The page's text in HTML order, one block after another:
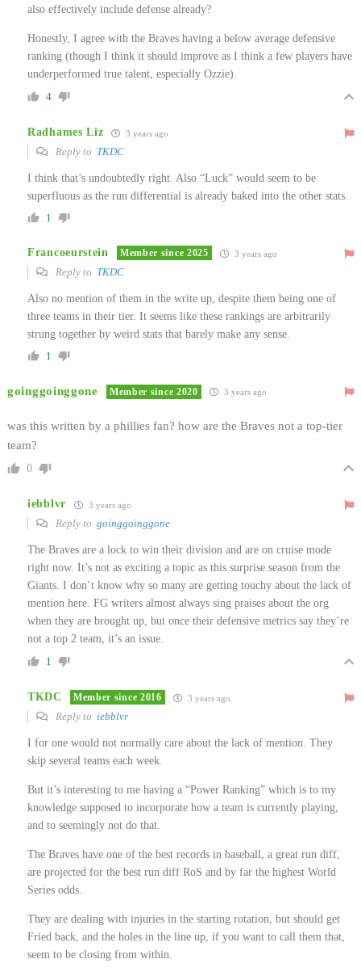
also effectively include defense already?
Honestly, I agree with the Braves having a below average defensive
ranking (though I think it should improve as I think a few players have
underperformed true talent, especially Ozzie).
4
Radhames Liz 3 years ago
Reply to TKDC
I think that’s undoubtedly right. Also “Luck” would seem to be
superfluous as the run differential is already baked into the other stats.
1
Francoeurstein Member since 2025 3 years ago
Reply to TKDC
Also no mention of them in the write up, despite them being one of
three teams in their tier. It seems like these rankings are arbitrarily
strung together by weird stats that barely make any sense.
1
goinggoinggone Member since 2020 3 years ago
was this written by a phillies fan? how are the Braves not a top-tier
team?
0
iebblvr 3 years ago
Reply to goinggoinggone
The Braves are a lock to win their division and are on cruise mode
right now. It’s not as exciting a topic as this surprise season from the
Giants. I don’t know why so many are getting touchy about the lack of
mention here. FG writers almost always sing praises about the org
when they are brought up, but once their defensive metrics say they’re
not a top 2 team, it’s an issue.
1
TKDC Member since 2016 3 years ago
Reply to iebblvr
I for one would not normally care about the lack of mention. They
skip several teams each week.
But it’s interesting to me having a “Power Ranking” which is to my
knowledge supposed to incorporate how a team is currently playing,
and to seemingly not do that.
The Braves have one of the best records in baseball, a great run diff,
are projected for the best run diff RoS and by far the highest World
Series odds.
They are dealing with injuries in the starting rotation, but should get
Fried back, and the holes in the line up, if you want to call them that,
seem to be closing from within.